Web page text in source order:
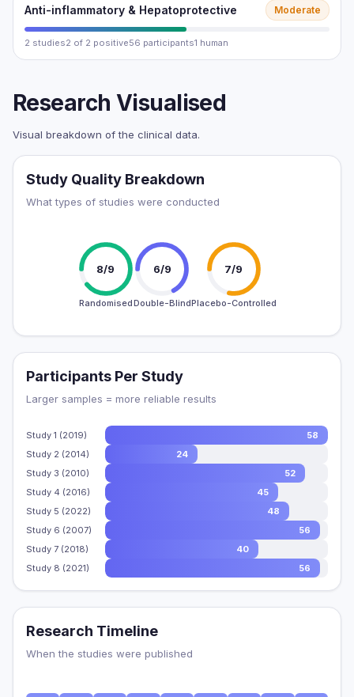
Anti-inflammatory & Hepatoprotective Moderate
2 studies2 of 2 positive56 participants1 human
Research Visualised
Visual breakdown of the clinical data.
Study Quality Breakdown
What types of studies were conducted
8/9
Randomised
6/9
Double-Blind
7/9
Placebo-Controlled
Participants Per Study
Larger samples = more reliable results
Study 1 (2019)
58
Study 2 (2014)
24
Study 3 (2010)
52
Study 4 (2016)
45
Study 5 (2022)
48
Study 6 (2007)
56
Study 7 (2018)
40
Study 8 (2021)
56
Research Timeline
When the studies were published